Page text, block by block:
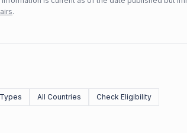
.
All Countries Check Eligibility